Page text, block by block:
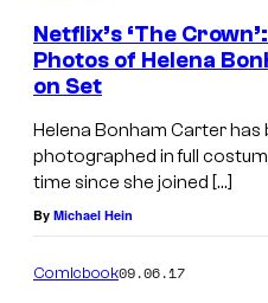
Netflix’s ‘The
Photos of Helena
on Set
Helena Bonham Carter has
photographed in full
time since she joined […]
By Michael Hein
Comicbook09.06.17